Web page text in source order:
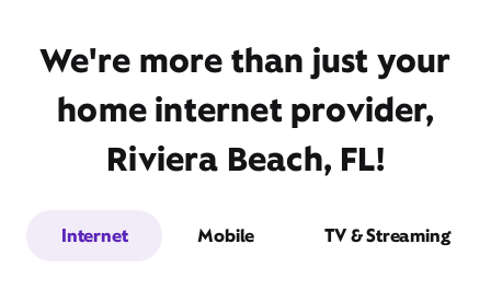
We're more than just your
home internet provider,
Riviera Beach, FL!
Internet Mobile TV & Streaming